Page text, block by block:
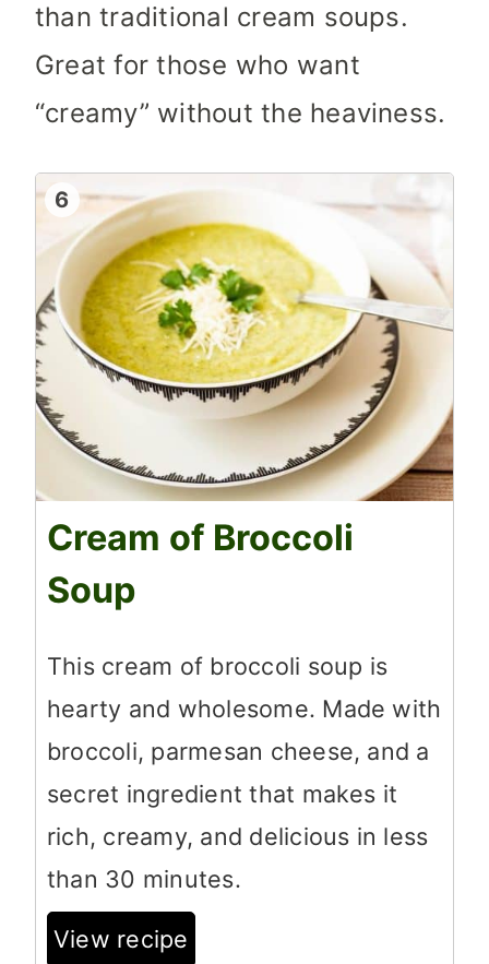
than traditional cream soups.
Great for those who want
“creamy” without the heaviness.
6
Cream of Broccoli
Soup
This cream of broccoli soup is
hearty and wholesome. Made with
broccoli, parmesan cheese, and a
secret ingredient that makes it
rich, creamy, and delicious in less
than 30 minutes.
View recipe